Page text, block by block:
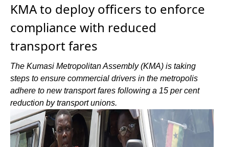
KMA to deploy officers to enforce
compliance with reduced
transport fares
The Kumasi Metropolitan Assembly (KMA) is taking
steps to ensure commercial drivers in the metropolis
adhere to new transport fares following a 15 per cent
reduction by transport unions.